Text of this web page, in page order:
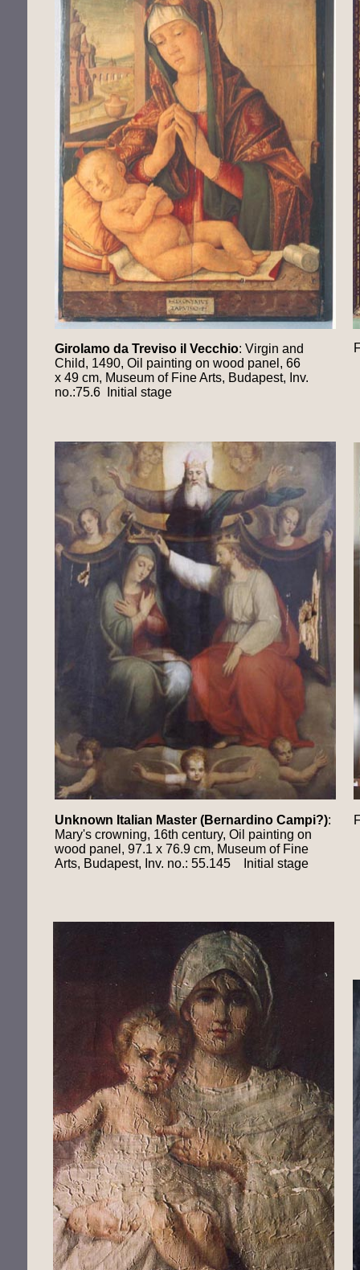
Girolamo da Treviso il Vecchio: Virgin and
Child, 1490, Oil painting on wood panel, 66
x 49 cm, Museum of Fine Arts, Budapest, Inv.
no.:75.6 Initial stage
Unknown Italian Master (Bernardino Campi?):
Mary's crowning, 16th century, Oil painting on
wood panel, 97.1 x 76.9 cm, Museum of Fine
Arts, Budapest, Inv. no.: 55.145 Initial stage